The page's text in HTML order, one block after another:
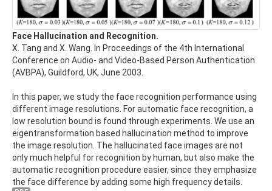
Face Hallucination and Recognition.
X. Tang and X. Wang. In Proceedings of the 4th International
Conference on Audio- and Video-Based Person Authentication
(AVBPA), Guildford, UK, June 2003.
In this paper, we study the face recognition performance using
different image resolutions. For automatic face recognition, a
low resolution bound is found through experiments. We use an
eigentransformation based hallucination method to improve
the image resolution. The hallucinated face images are not
only much helpful for recognition by human, but also make the
automatic recognition procedure easier, since they emphasize
the face difference by adding some high frequency details.